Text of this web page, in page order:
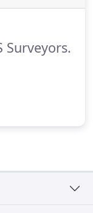
Surveyors.